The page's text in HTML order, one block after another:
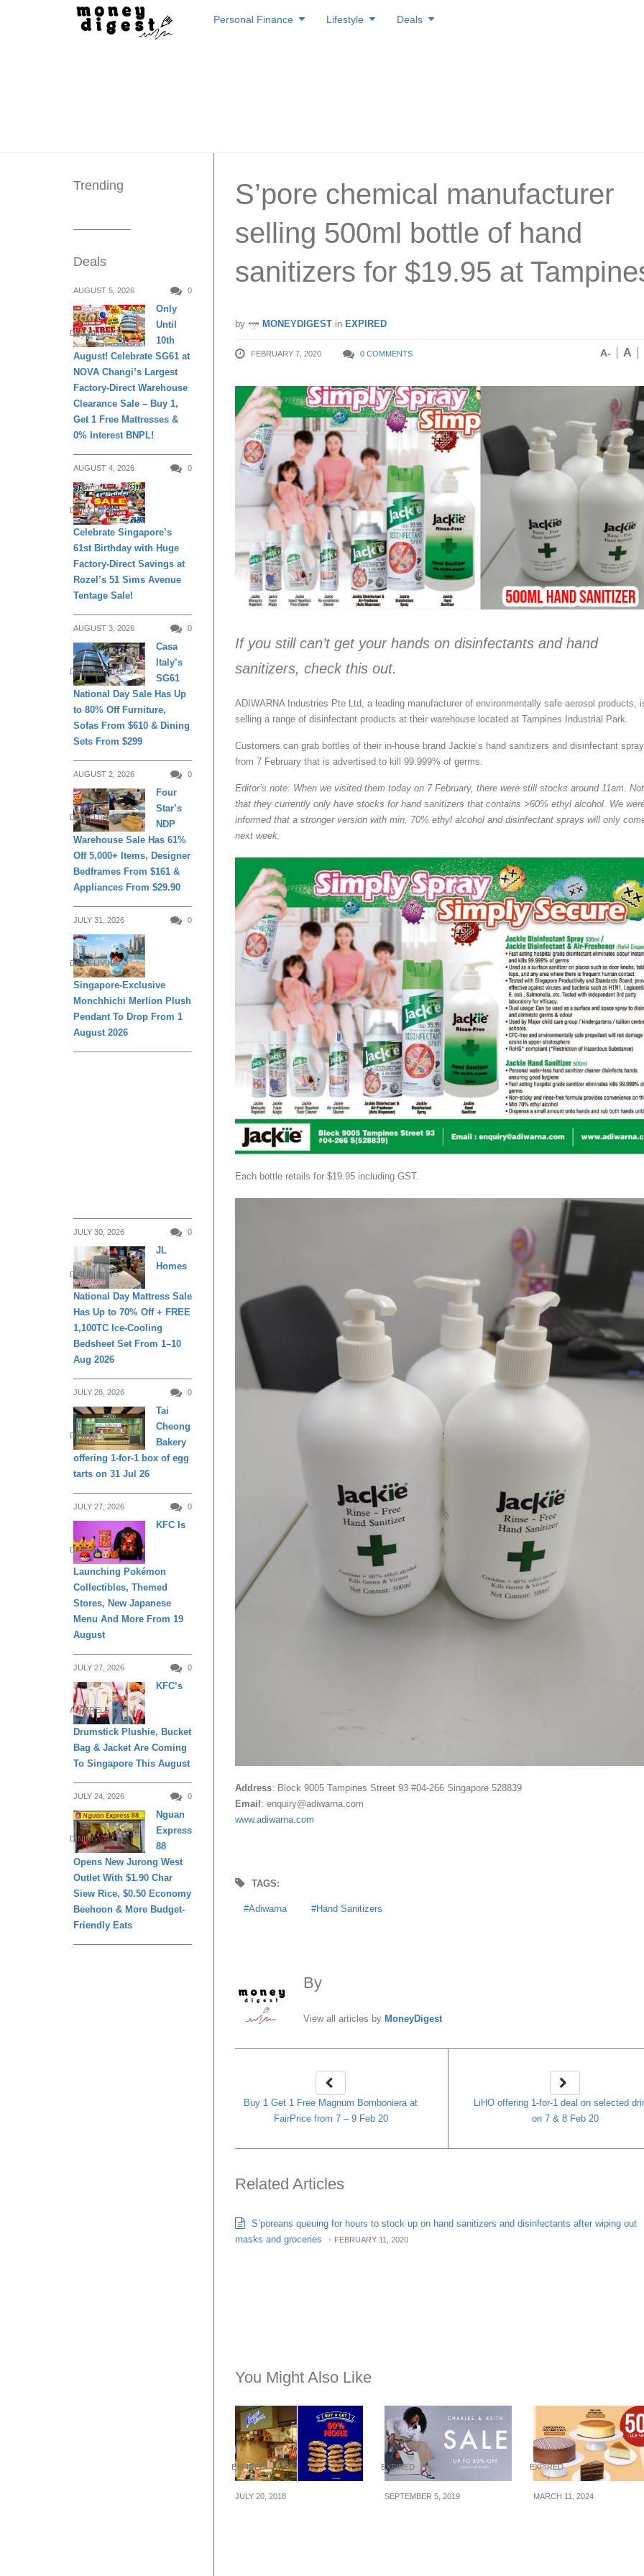
to
Personal Finance Lifestyle Deals
S’pore chemical manufacturer
selling 500ml bottle of hand
sanitizers for $19.95 at
by MONEYDIGEST in EXPIRED
FEBRUARY 7, 2020 0 COMMENTS A- A
If you still can’t get your hands on disinfectants and hand
sanitizers, check this out.
ADIWARNA Industries Pte Ltd, a leading manufacturer of environmentally safe aerosol products,
selling a range of disinfectant products at their warehouse located at Tampines Industrial Park.
Customers can grab bottles of their in-house brand Jackie’s hand sanitizers and disinfectant
from 7 February that is advertised to kill 99.999% of germs.
Editor’s note: When we visited them today on 7 February, there were still stocks around 11am.
that they currently only have stocks for hand sanitizers that contains >60% ethyl alcohol. We
informed that a stronger version with min. 70% ethyl alcohol and disinfectant sprays will only
next week.
Each bottle retails for $19.95 including GST.
Address: Block 9005 Tampines Street 93 #04-266 Singapore 528839
Email : enquiry@adiwarna.com
www.adiwarna.com
TAGS:
Adiwarna Hand Sanitizers
By
View all articles by MoneyDigest
Buy 1 Get 1 Free Magnum Bomboniera at
FairPrice from 7 – 9 Feb 20
LiHO offering 1-for-1 deal on selected
on 7 & 8 Feb 20
Related Articles
S’poreans queuing for hours to stock up on hand sanitizers and disinfectants after wiping out
masks and groceries
- FEBRUARY 11, 2020
You Might Also Like
EXPIRED
JULY 20, 2018
EXPIRED
SEPTEMBER 5, 2019
EXPIRED
MARCH 11, 2024
Trending
Deals
AUGUST 5, 2026 0
DAILY LIVING
Only
Until
10th
August! Celebrate SG61 at
NOVA Changi’s Largest
Factory-Direct Warehouse
Clearance Sale – Buy 1,
Get 1 Free Mattresses &
0% Interest BNPL!
AUGUST 4, 2026 0
DAILY LIVING
Celebrate Singapore’s
61st Birthday with Huge
Factory-Direct Savings at
Rozel’s 51 Sims Avenue
Tentage Sale!
AUGUST 3, 2026 0
DAILY LIVING
Casa
Italy’s
SG61
National Day Sale Has Up
to 80% Off Furniture,
Sofas From $610 & Dining
Sets From $299
AUGUST 2, 2026 0
DAILY LIVING
Four
Star’s
NDP
Warehouse Sale Has 61%
Off 5,000+ Items, Designer
Bedframes From $161 &
Appliances From $29.90
JULY 31, 2026 0
DAILY LIVING
Singapore-Exclusive
Monchhichi Merlion Plush
Pendant To Drop From 1
August 2026
JULY 30, 2026 0
DAILY LIVING
JL
Homes
National Day Mattress Sale
Has Up to 70% Off + FREE
1,100TC Ice-Cooling
Bedsheet Set From 1–10
Aug 2026
JULY 28, 2026 0
DINING
Tai
Cheong
Bakery
offering 1-for-1 box of egg
tarts on 31 Jul 26
JULY 27, 2026 0
DINING
KFC Is
Launching Pokémon
Collectibles, Themed
Stores, New Japanese
Menu And More From 19
August
JULY 27, 2026 0
APPARELS
KFC’s
Drumstick Plushie, Bucket
Bag & Jacket Are Coming
To Singapore This August
JULY 24, 2026 0
DINING
Nguan
Express
88
Opens New Jurong West
Outlet With $1.90 Char
Siew Rice, $0.50 Economy
Beehoon & More Budget-
Friendly Eats